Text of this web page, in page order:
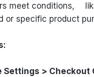
meet conditions,
or specific product
Settings > Checkout